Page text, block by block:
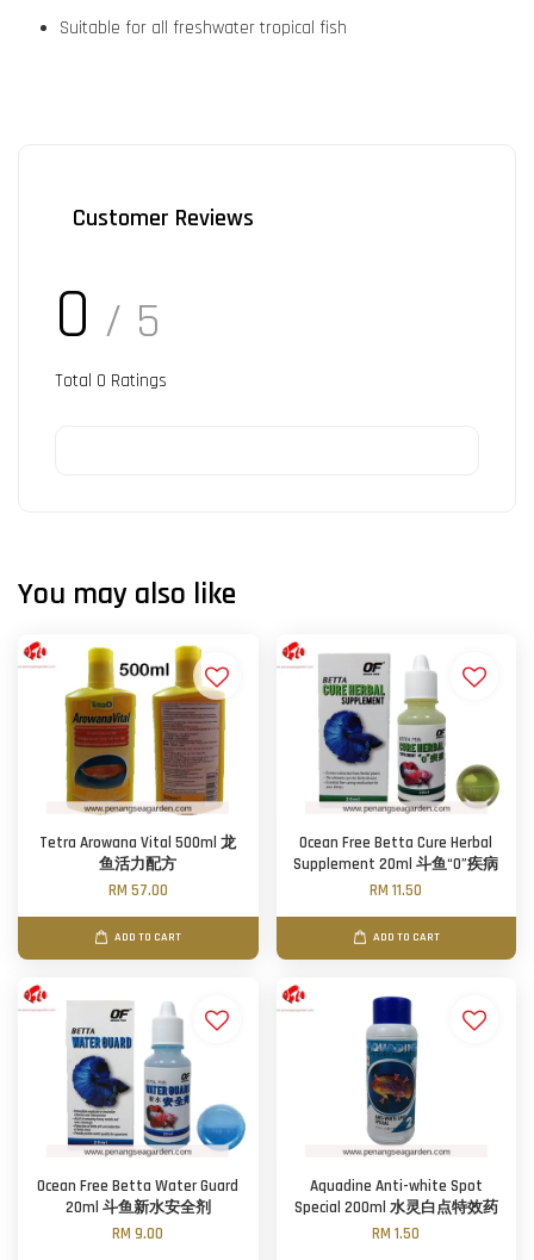
Suitable for all freshwater tropical fish
Customer Reviews
0 / 5
Total 0 Ratings
You may also like
Tetra Arowana Vital 500ml 龙
鱼活力配方
RM 57.00
ADD TO CART
Ocean Free Betta Cure Herbal
Supplement 20ml 斗鱼“0”疾病
RM 11.50
ADD TO CART
Ocean Free Betta Water Guard
20ml 斗鱼新水安全剂
RM 9.00
Aquadine Anti-white Spot
Special 200ml 水灵白点特效药
RM 1.50